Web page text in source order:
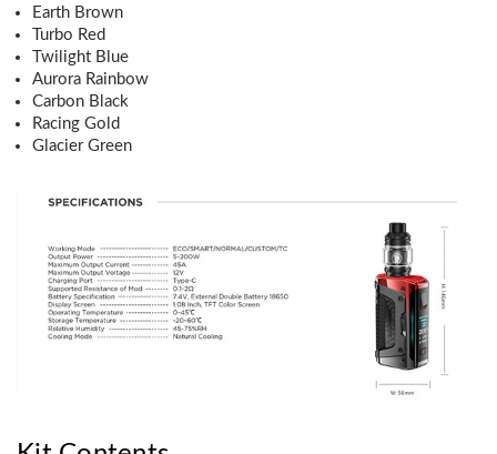
Earth Brown
Turbo Red
Twilight Blue
Aurora Rainbow
Carbon Black
Racing Gold
Glacier Green